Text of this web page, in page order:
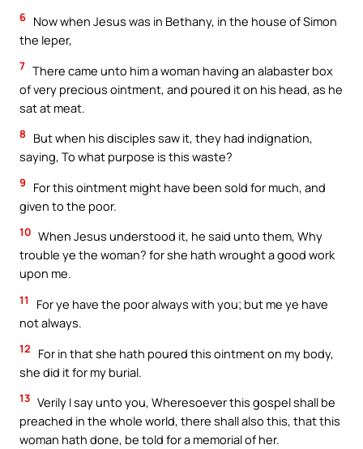
6 Now when Jesus was in Bethany, in the house of Simon
the leper,
7 There came unto him a woman having an alabaster box
of very precious ointment, and poured it on his head, as he
sat at meat.
8
But when his disciples saw it, they had indignation,
saying, To what purpose is this waste?
9
For this ointment might have been sold for much, and
given to the poor.
10 When Jesus understood it, he said unto them, Why
trouble ye the woman? for she hath wrought a good work
upon me.
11
For ye have the poor always with you; but me ye have
not always.
12
For in that she hath poured this ointment on my body,
she did it for my burial.
13 Verily I say unto you, Wheresoever this gospel shall be
preached in the whole world, there shall also this, that this
woman hath done, be told for a memorial of her.